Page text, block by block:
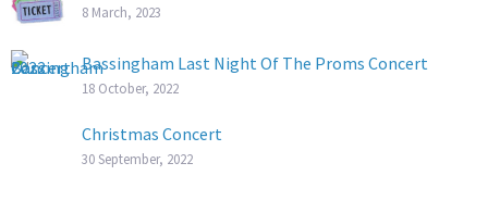
8 March, 2023
Bassingham Last Night Of The Proms Concert
18 October, 2022
Christmas Concert
30 September, 2022